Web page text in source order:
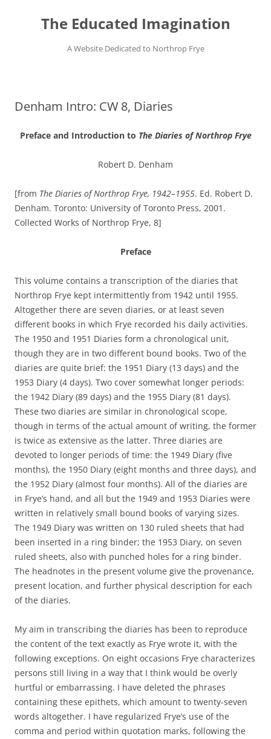
contentThe Educated Imagination
A Website Dedicated to Northrop Frye
Denham Intro: CW 8, Diaries
Preface and Introduction to The Diaries of Northrop Frye
Robert D. Denham
[from The Diaries of Northrop Frye, 1942–1955. Ed. Robert D.
Denham. Toronto: University of Toronto Press, 2001.
Collected Works of Northrop Frye, 8]
Preface
This volume contains a transcription of the diaries that
Northrop Frye kept intermittently from 1942 until 1955.
Altogether there are seven diaries, or at least seven
different books in which Frye recorded his daily activities.
The 1950 and 1951 Diaries form a chronological unit,
though they are in two different bound books. Two of the
diaries are quite brief: the 1951 Diary (13 days) and the
1953 Diary (4 days). Two cover somewhat longer periods:
the 1942 Diary (89 days) and the 1955 Diary (81 days).
These two diaries are similar in chronological scope,
though in terms of the actual amount of writing, the former
is twice as extensive as the latter. Three diaries are
devoted to longer periods of time: the 1949 Diary (five
months), the 1950 Diary (eight months and three days), and
the 1952 Diary (almost four months). All of the diaries are
in Frye’s hand, and all but the 1949 and 1953 Diaries were
written in relatively small bound books of varying sizes.
The 1949 Diary was written on 130 ruled sheets that had
been inserted in a ring binder; the 1953 Diary, on seven
ruled sheets, also with punched holes for a ring binder.
The headnotes in the present volume give the provenance,
present location, and further physical description for each
of the diaries.
My aim in transcribing the diaries has been to reproduce
the content of the text exactly as Frye wrote it, with the
following exceptions. On eight occasions Frye characterizes
persons still living in a way that I think would be overly
hurtful or embarrassing. I have deleted the phrases
containing these epithets, which amount to twenty-seven
words altogether. I have regularized Frye’s use of the
comma and period within quotation marks, following the